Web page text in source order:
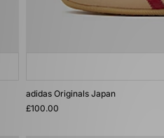
adidas Originals Japan
£100.00